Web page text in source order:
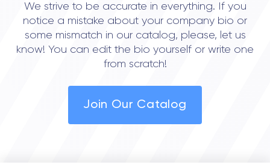
We strive to be accurate in everything. If you
notice a mistake about your company bio or
some mismatch in our catalog, please, let us
know! You can edit the bio yourself or write one
from scratch!
Join Our Catalog